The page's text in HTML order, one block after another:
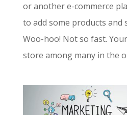
or another e-commerce
to add some products and
Woo-hoo! Not so fast.
store among many in the